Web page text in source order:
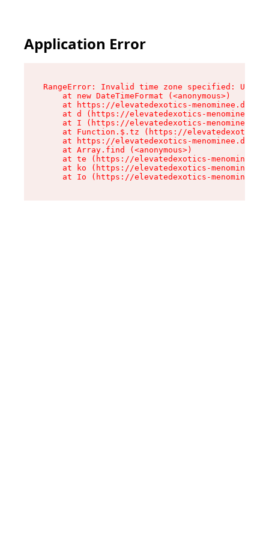
Application Error
RangeError: Invalid time zone specified: US/
    at new DateTimeFormat (<anonymous>)
at https://elevatedexotics-
at d (https://elevatedexotics-
at I (https://elevatedexotics-
at Function.$.tz (https://
at https://elevatedexotics-
    at Array.find (<anonymous>)
at te (https://elevatedexotics-
at ko (https://elevatedexotics-
at Io (https://elevatedexotics-